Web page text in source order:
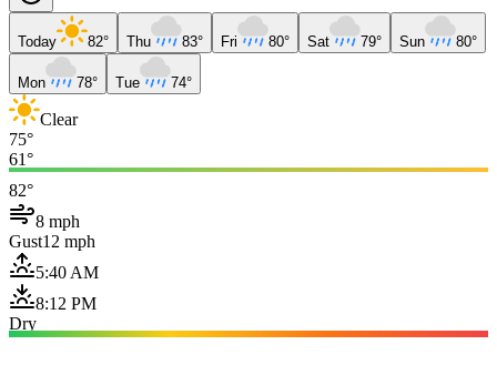
Today 82° Thu 83° Fri 80° Sat 79° Sun 80°
Mon 78° Tue 74°
Clear
75°
61°
82°
8 mph
Gust12 mph
5:40 AM
8:12 PM
Dry